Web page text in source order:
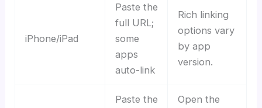
iPhone/iPad
Paste the
full URL;
some
apps
auto-link
Rich linking
options vary
by app
version.
Paste the
Open the